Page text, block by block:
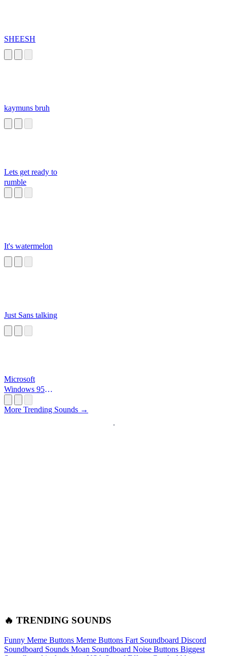
SHEESH
kaymuns bruh
Lets get ready to
rumble
It's watermelon
Just Sans talking
Microsoft
Windows 95
More Trending Sounds →
🔥 TRENDING SOUNDS
Funny Meme Buttons Meme Buttons Fart Soundboard Discord
Soundboard Sounds Moan Soundboard Noise Buttons Biggest